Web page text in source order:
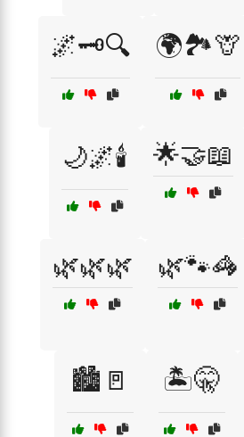
🌌🗝️🔍 🌍🏞️🦒
🌙🌌🕯️ 🌟🤝📖
🌿🌿🌿 🌿🐾🦓
🏙️🚪 🏝️🤫